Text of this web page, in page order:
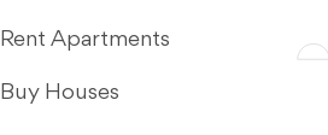
Rent Apartments
Buy Houses